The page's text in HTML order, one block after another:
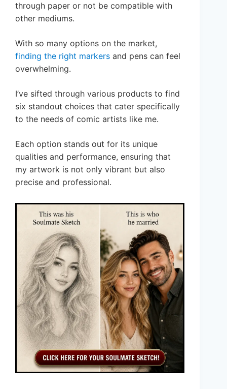
through paper or not be compatible with
other mediums.
With so many options on the market,
finding the right markers and pens can feel
overwhelming.
I’ve sifted through various products to find
six standout choices that cater specifically
to the needs of comic artists like me.
Each option stands out for its unique
qualities and performance, ensuring that
my artwork is not only vibrant but also
precise and professional.